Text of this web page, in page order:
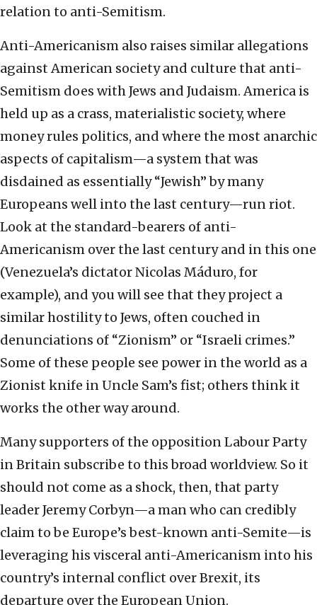
relation to anti-Semitism.
Anti-Americanism also raises similar allegations
against American society and culture that anti-
Semitism does with Jews and Judaism. America is
held up as a crass, materialistic society, where
money rules politics, and where the most anarchic
aspects of capitalism—a system that was
disdained as essentially “Jewish” by many
Europeans well into the last century—run riot.
Look at the standard-bearers of anti-
Americanism over the last century and in this one
(Venezuela’s dictator Nicolas Máduro, for
example), and you will see that they project a
similar hostility to Jews, often couched in
denunciations of “Zionism” or “Israeli crimes.”
Some of these people see power in the world as a
Zionist knife in Uncle Sam’s fist; others think it
works the other way around.
Many supporters of the opposition Labour Party
in Britain subscribe to this broad worldview. So it
should not come as a shock, then, that party
leader Jeremy Corbyn—a man who can credibly
claim to be Europe’s best-known anti-Semite—is
leveraging his visceral anti-Americanism into his
country’s internal conflict over Brexit, its
departure over the European Union.